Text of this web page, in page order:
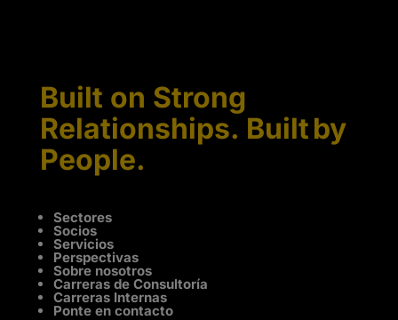
Built on Strong
Relationships. Built by
People.
Sectores
Socios
Servicios
Perspectivas
Sobre nosotros
Carreras de Consultoría
Carreras Internas
Ponte en contacto